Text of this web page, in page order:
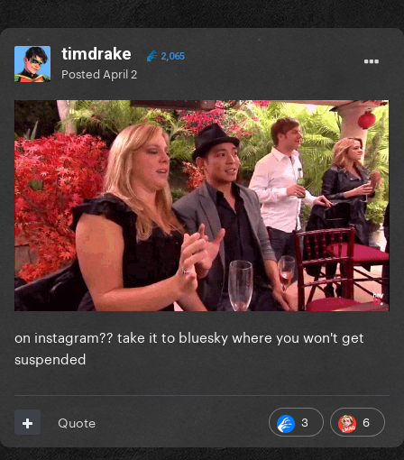
timdrake 2,065
Posted April 2
on instagram?? take it to bluesky where you won't get
suspended
3 6
Quote